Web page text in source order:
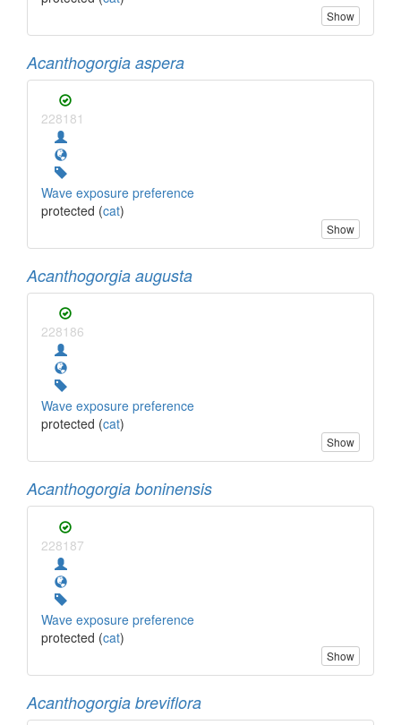
Show
Acanthogorgia aspera
228181
Wave exposure preference
protected (cat)
Show
Acanthogorgia augusta
228186
Wave exposure preference
protected (cat)
Show
Acanthogorgia boninensis
228187
Wave exposure preference
protected (cat)
Show
Acanthogorgia breviflora